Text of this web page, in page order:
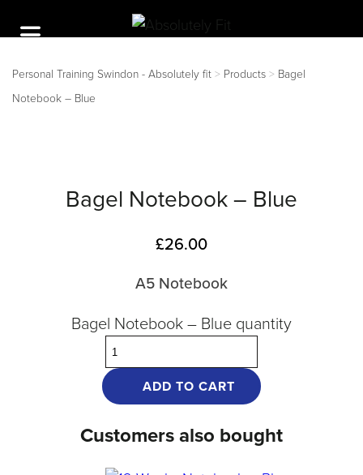
Personal Training Swindon - Absolutely fit > Products > Bagel
Notebook – Blue
Bagel Notebook – Blue
£26.00
A5 Notebook
Bagel Notebook – Blue quantity
ADD TO CART
Customers also bought